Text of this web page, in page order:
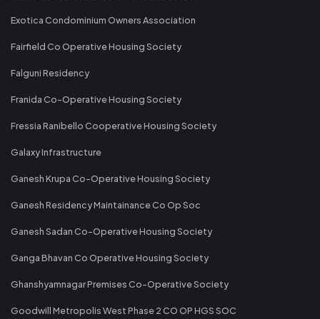
Exotica Condominium Owners Association
Fairfield Co Operative Housing Society
Falguni Residency
Franida Co-Operative Housing Society
Fressia Ranibello Cooperative Housing Society
Galaxy Infrastructure
Ganesh Krupa Co-Operative Housing Society
Ganesh Residency Maintainance Co Op Soc
Ganesh Sadan Co-Operative Housing Society
Ganga Bhavan Co Operative Housing Society
Ghanshyamnagar Premises Co-Operative Society
Goodwill Metropolis West Phase 2 CO OP HGS SOC